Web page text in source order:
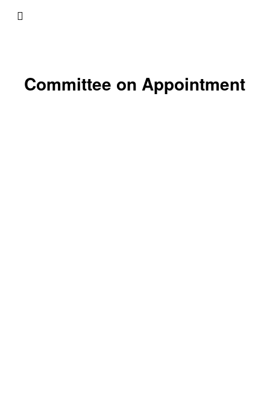
Committee on Appointment